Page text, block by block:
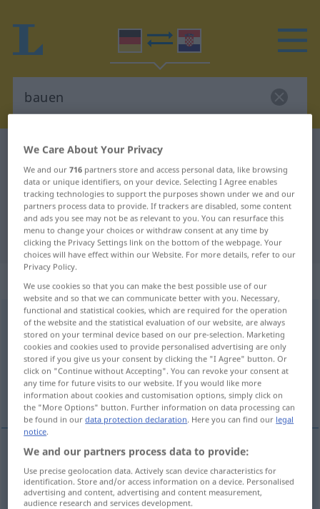
German-Croatian dictionary
German-Croatian translation for
"bauen"
"bauen" Croatian translation
„bauen“
bauen
Overview of all translations
(For more details, click/tap on the translation)
graditi
graditi bauen
We Care About Your Privacy
We and our716 partners store and access personal data, like browsing
data or unique identifiers, on your device. Selecting I Agree enables
tracking technologies to support the purposes shown under we and our
partners process data to provide. If trackers are disabled, some content
and ads you see may not be as relevant to you. You can resurface this
menu to change your choices or withdraw consent at any time by
clicking the Privacy Settings link on the bottom of the webpage. Your
choices will have effect within our Website. For more details, refer to our
Privacy Policy.
We use cookies so that you can make the best possible use of our
website and so that we can communicate better with you. Necessary,
functional and statistical cookies, which are required for the operation
of the website and the statistical evaluation of our website, are always
stored on your terminal device based on our pre-selection. Marketing
cookies and cookies used to provide personalised advertising are only
stored if you give us your consent by clicking the "I Agree" button. Or
click on "Continue without Accepting". You can revoke your consent at
any time for future visits to our website. If you would like more
information about cookies and customisation options, simply click on
the "More Options" button. Further information on data processing can
be found in ourdata protection declaration. Here you can find our legal
notice.
We and our partners process data to provide:
Use precise geolocation data. Actively scan device characteristics for
identification. Store and/or access information on a device. Personalised
advertising and content, advertising and content measurement,
audience research and services development.